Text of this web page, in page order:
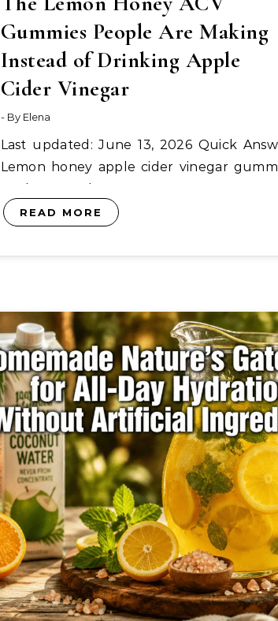
Gummies People Are Making
Instead of Drinking Apple
Cider Vinegar
- By Elena
Last updated: June 13, 2026 Quick Answer:
Lemon honey apple cider vinegar
are homemade…
READ MORE